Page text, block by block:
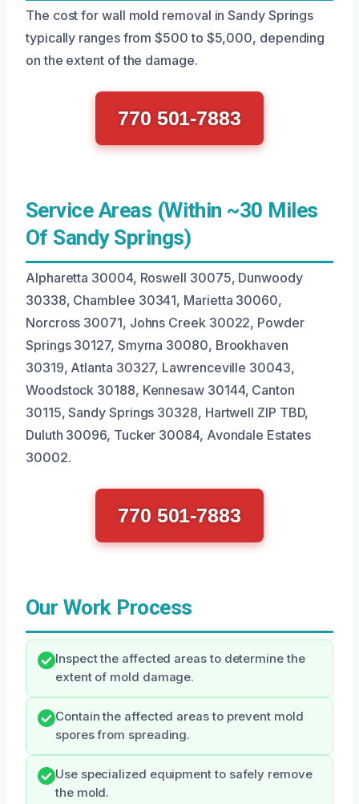
The cost for wall mold removal in Sandy Springs
typically ranges from $500 to $5,000, depending
on the extent of the damage.
770 501-7883
Service Areas (Within ~30 Miles
Of Sandy Springs)
Alpharetta 30004, Roswell 30075, Dunwoody
30338, Chamblee 30341, Marietta 30060,
Norcross 30071, Johns Creek 30022, Powder
Springs 30127, Smyrna 30080, Brookhaven
30319, Atlanta 30327, Lawrenceville 30043,
Woodstock 30188, Kennesaw 30144, Canton
30115, Sandy Springs 30328, Hartwell ZIP TBD,
Duluth 30096, Tucker 30084, Avondale Estates
30002.
770 501-7883
Our Work Process
Inspect the affected areas to determine the
extent of mold damage.
Contain the affected areas to prevent mold
spores from spreading.
Use specialized equipment to safely remove
the mold.